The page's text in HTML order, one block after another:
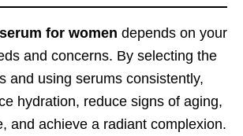
for women depends on your
and concerns. By selecting the
and using serums consistently,
hydration, reduce signs of aging,
and achieve a radiant complexion.